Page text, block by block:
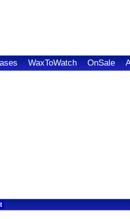
WaxToWatch OnSale